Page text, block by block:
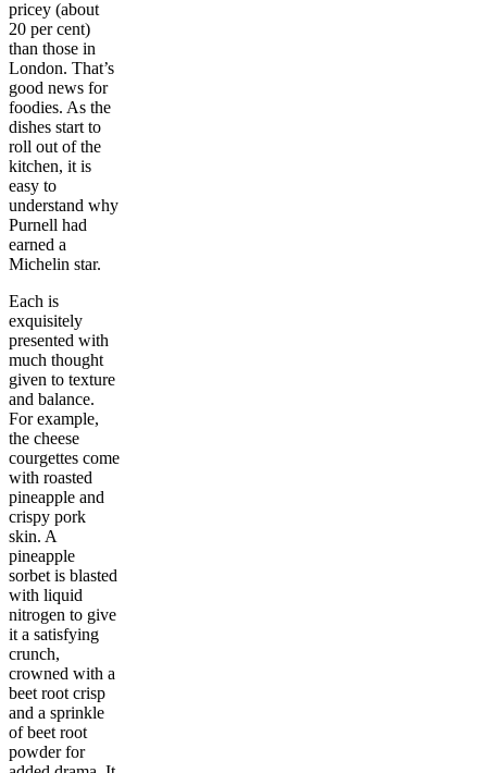
pricey (about
20 per cent)
than those in
London. That’s
good news for
foodies. As the
dishes start to
roll out of the
kitchen, it is
easy to
understand why
Purnell had
earned a
Michelin star.
Each is
exquisitely
presented with
much thought
given to texture
and balance.
For example,
the cheese
courgettes come
with roasted
pineapple and
crispy pork
skin. A
pineapple
sorbet is blasted
with liquid
nitrogen to give
it a satisfying
crunch,
crowned with a
beet root crisp
and a sprinkle
of beet root
powder for